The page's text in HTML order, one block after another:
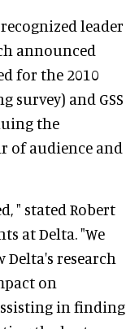
recognized leader
announced
for the 2010
survey) and GSS
the
of audience and
" stated Robert
at Delta. "We
research
on
in finding